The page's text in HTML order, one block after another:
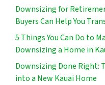
Downsizing for
Buyers Can Help You
5 Things You Can Do to
Downsizing a Home in
Downsizing Done Right:
into a New Kauai Home